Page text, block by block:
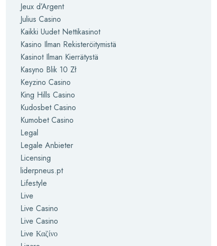
Jeux d’Argent
Julius Casino
Kaikki Uudet Nettikasinot
Kasino Ilman Rekisteröitymistä
Kasinot Ilman Kierrätystä
Kasyno Blik 10 Zł
Keyzino Casino
King Hills Casino
Kudosbet Casino
Kumobet Casino
Legal
Legale Anbieter
Licensing
liderpneus.pt
Lifestyle
Live
Live Casino
Live Casino
Live Καζίνο